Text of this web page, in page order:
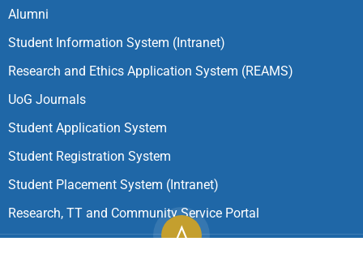
Alumni
Student Information System (Intranet)
Research and Ethics Application System (REAMS)
UoG Journals
Student Application System
Student Registration System
Student Placement System (Intranet)
Research, TT and Community Service Portal